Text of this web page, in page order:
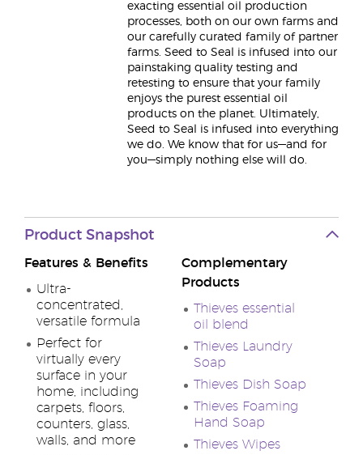
exacting essential oil production
processes, both on our own farms and
our carefully curated family of partner
farms. Seed to Seal is infused into our
painstaking quality testing and
retesting to ensure that your family
enjoys the purest essential oil
products on the planet. Ultimately,
Seed to Seal is infused into everything
we do. We know that for us—and for
you—simply nothing else will do.
Product Snapshot
Features & Benefits
Ultra-
concentrated,
versatile formula
Perfect for
virtually every
surface in your
home, including
carpets, floors,
counters, glass,
walls, and more
Complementary
Products
Thieves essential
oil blend
Thieves Laundry
Soap
Thieves Dish Soap
Thieves Foaming
Hand Soap
Thieves Wipes